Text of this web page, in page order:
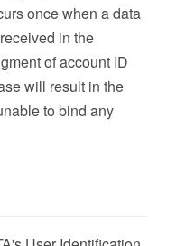
once when a data
in the
of account ID
will result in the
to bind any